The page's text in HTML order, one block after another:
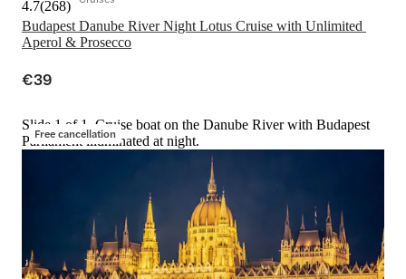
Budapest Danube River Night Lotus Cruise with Unlimited
Aperol & Prosecco
4.7(268)
€39
Free cancellation
Slide 1 of 1, Cruise boat on the Danube River with Budapest
Parliament illuminated at night.